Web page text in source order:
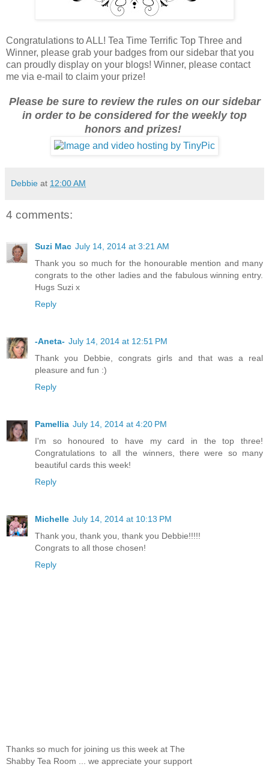
Congratulations to ALL! Tea Time Terrific Top Three and
Winner, please grab your badges from our sidebar that you
can proudly display on your blogs! Winner, please contact
me via e-mail to claim your prize!
Please be sure to review the rules on our sidebar
in order to be considered for the weekly top
honors and prizes!
Debbie at 12:00 AM
4 comments:
Suzi Mac July 14, 2014 at 3:21 AM
Thank you so much for the honourable mention and many
congrats to the other ladies and the fabulous winning entry.
Hugs Suzi x
Reply
-Aneta- July 14, 2014 at 12:51 PM
Thank you Debbie, congrats girls and that was a real
pleasure and fun :)
Reply
Pamellia July 14, 2014 at 4:20 PM
I'm so honoured to have my card in the top three!
Congratulations to all the winners, there were so many
beautiful cards this week!
Reply
Michelle July 14, 2014 at 10:13 PM
Thank you, thank you, thank you Debbie!!!!!
Congrats to all those chosen!
Reply
Thanks so much for joining us this week at The
Shabby Tea Room ... we appreciate your support